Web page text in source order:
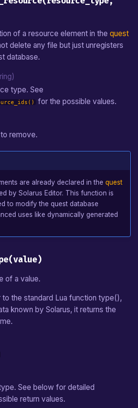
of a resource element in thequest
delete any file but just unregisters
database.
type. See
for the possible values.
remove.
are already declared in thequest
by Solarus Editor. This function is
to modify the quest database
uses like dynamically generated
of a value.
to the standard Lua function type(),
known by Solarus, it returns the
See below for detailed
return values.